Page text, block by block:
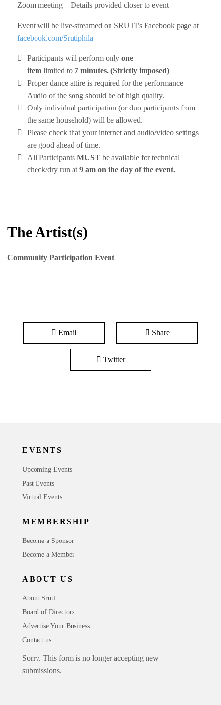
Zoom meeting – Details provided closer to event
Event will be live-streamed on SRUTI’s Facebook page at
facebook.com/Srutiphila
Participants will perform only one
item limited to 7 minutes. (Strictly imposed)
Proper dance attire is required for the performance.
Audio of the song should be of high quality.
Only individual participation (or duo participants from
the same household) will be allowed.
Please check that your internet and audio/video settings
are good ahead of time.
All Participants MUST be available for technical
check/dry run at 9 am on the day of the event.
The Artist(s)
Community Participation Event
Email Share
Twitter
EVENTS
Upcoming Events
Past Events
Virtual Events
MEMBERSHIP
Become a Sponsor
Become a Member
ABOUT US
About Sruti
Board of Directors
Advertise Your Business
Contact us
Sorry. This form is no longer accepting new
submissions.